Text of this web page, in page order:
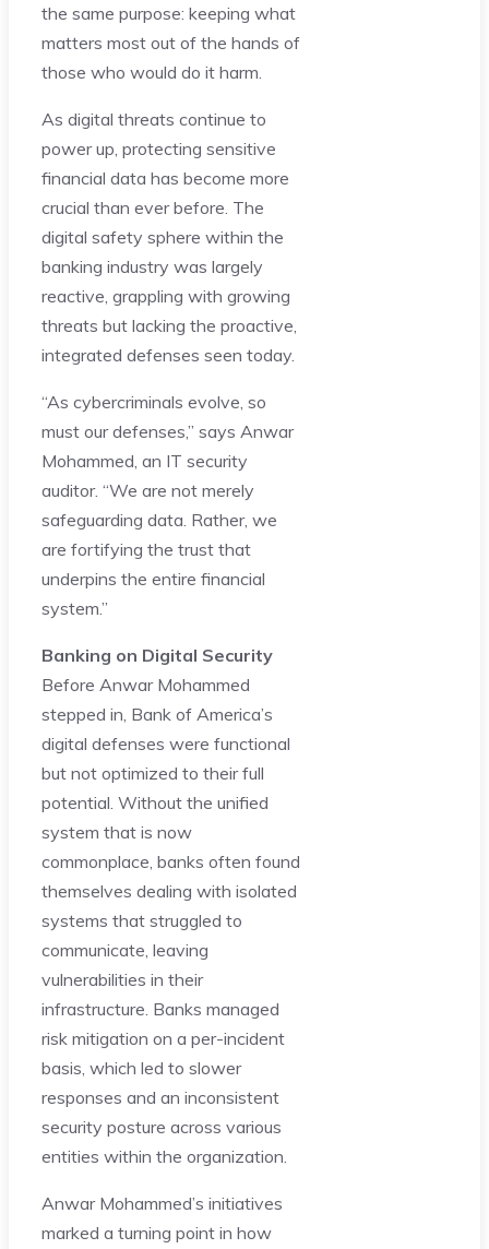
the same purpose: keeping what
matters most out of the hands of
those who would do it harm.
As digital threats continue to
power up, protecting sensitive
financial data has become more
crucial than ever before. The
digital safety sphere within the
banking industry was largely
reactive, grappling with growing
threats but lacking the proactive,
integrated defenses seen today.
“As cybercriminals evolve, so
must our defenses,” says Anwar
Mohammed, an IT security
auditor. “We are not merely
safeguarding data. Rather, we
are fortifying the trust that
underpins the entire financial
system.”
Banking on Digital Security
Before Anwar Mohammed
stepped in, Bank of America’s
digital defenses were functional
but not optimized to their full
potential. Without the unified
system that is now
commonplace, banks often found
themselves dealing with isolated
systems that struggled to
communicate, leaving
vulnerabilities in their
infrastructure. Banks managed
risk mitigation on a per-incident
basis, which led to slower
responses and an inconsistent
security posture across various
entities within the organization.
Anwar Mohammed’s initiatives
marked a turning point in how